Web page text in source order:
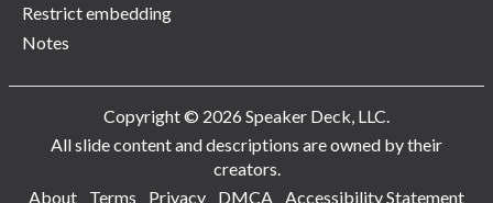
Restrict embedding
Notes
Copyright © 2026 Speaker Deck, LLC.
All slide content and descriptions are owned by their
creators.
About
Terms Privacy DMCA Accessibility Statement